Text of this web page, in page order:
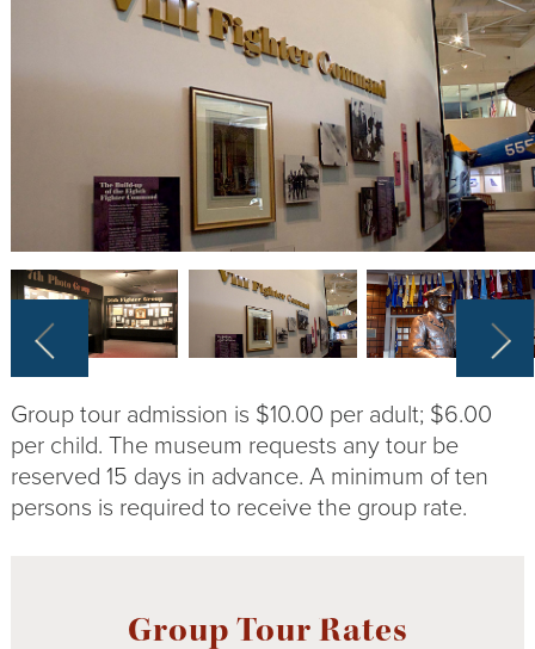
Group tour admission is $10.00 per adult; $6.00
per child. The museum requests any tour be
reserved 15 days in advance. A minimum of ten
persons is required to receive the group rate.
Group Tour Rates